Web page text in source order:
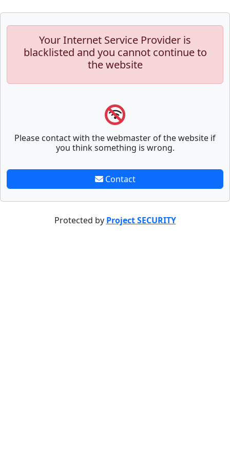
Your Internet Service Provider is
blacklisted and you cannot continue to
the website
Please contact with the webmaster of the website if
you think something is wrong.
Contact
Protected by Project SECURITY